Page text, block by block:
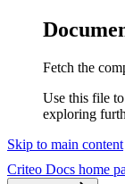
Fetch the
Use this file
exploring
Skip to main content
Criteo Docs home